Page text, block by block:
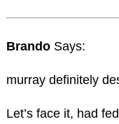
Brando Says:
murray definitely
Let’s face it, had